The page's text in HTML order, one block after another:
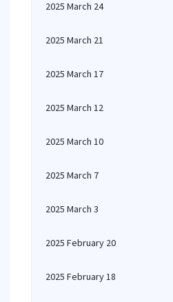
2025 March 24
2025 March 21
2025 March 17
2025 March 12
2025 March 10
2025 March 7
2025 March 3
2025 February 20
2025 February 18